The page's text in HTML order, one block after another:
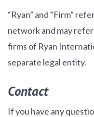
“Ryan” and “Firm”
network and may
firms of Ryan
separate legal entity.
Contact
If you have any